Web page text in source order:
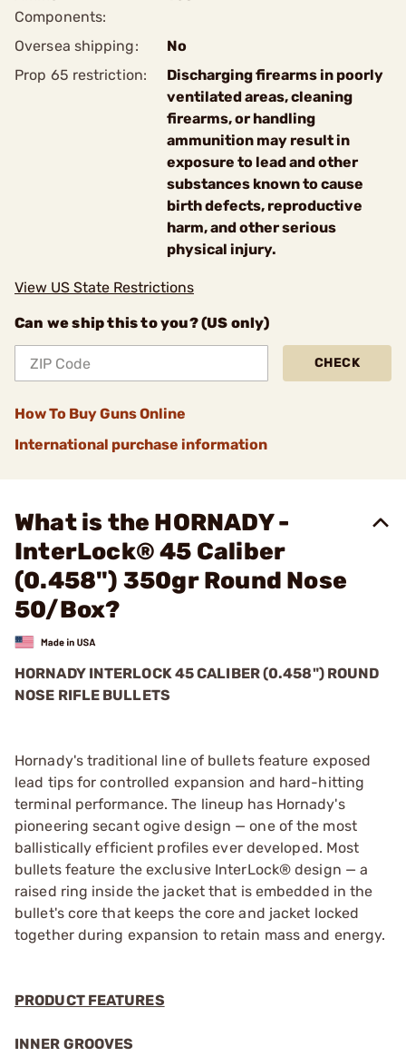
Components:
Oversea shipping:
No
Prop 65 restriction:
Discharging firearms in poorly
ventilated areas, cleaning
firearms, or handling
ammunition may result in
exposure to lead and other
substances known to cause
birth defects, reproductive
harm, and other serious
physical injury.
View US State Restrictions
Can we ship this to you? (US only)
CHECK
How To Buy Guns Online
International purchase information
What is the HORNADY -
InterLock® 45 Caliber
(0.458") 350gr Round Nose
50/Box?
HORNADY INTERLOCK 45 CALIBER (0.458") ROUND
NOSE RIFLE BULLETS
Hornady's traditional line of bullets feature exposed
lead tips for controlled expansion and hard-hitting
terminal performance. The lineup has Hornady's
pioneering secant ogive design — one of the most
ballistically efficient profiles ever developed. Most
bullets feature the exclusive InterLock® design — a
raised ring inside the jacket that is embedded in the
bullet's core that keeps the core and jacket locked
together during expansion to retain mass and energy.
PRODUCT FEATURES
INNER GROOVES